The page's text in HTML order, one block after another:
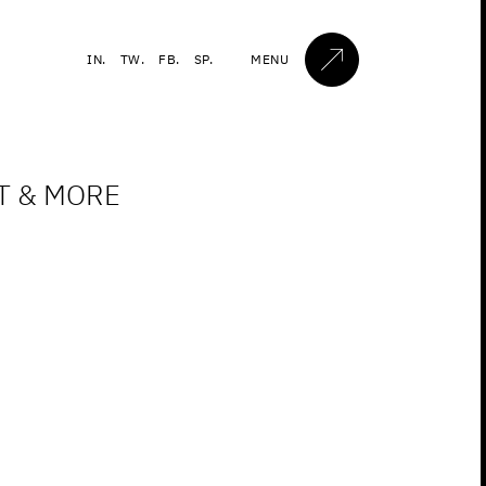
IN. TW. FB. SP. MENU
& MORE